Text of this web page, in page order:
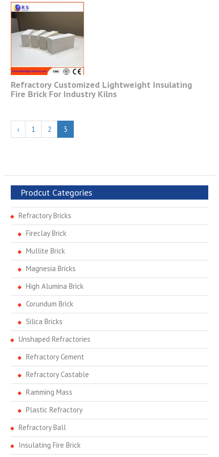
Refractory Customized Lightweight Insulating
Fire Brick For Industry Kilns
‹ 1 2 3
Prodcut Categories
Refractory Bricks
Fireclay Brick
Mullite Brick
Magnesia Bricks
High Alumina Brick
Corundum Brick
Silica Bricks
Unshaped Refractories
Refractory Cement
Refractory Castable
Ramming Mass
Plastic Refractory
Refractory Ball
Insulating Fire Brick